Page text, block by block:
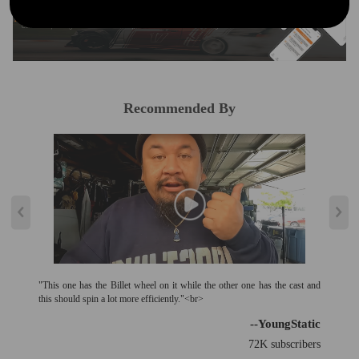
Conveniently manage home devices remotely, such as air heaters and inverter generators
Recommended By
"This one has the Billet wheel on it while the other one has the cast and
this should spin a lot more efficiently."<br>
--YoungStatic
72K subscribers